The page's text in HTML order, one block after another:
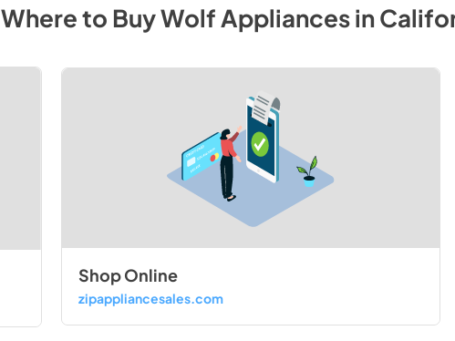
Where to BuyWolf Appliancesin
Shop Online
zipappliancesales.com